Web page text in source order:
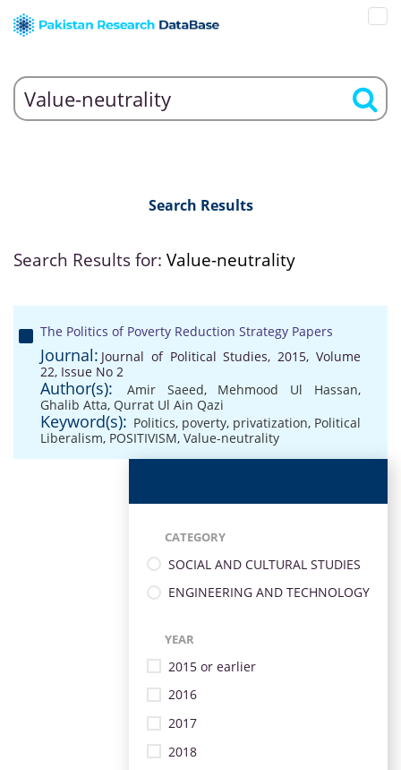
Search Results
Search Results for: Value-neutrality
The Politics of Poverty Reduction Strategy Papers
Journal: Journal of Political Studies, 2015, Volume
22, Issue No 2
Author(s): Amir Saeed, Mehmood Ul Hassan,
Ghalib Atta, Qurrat Ul Ain Qazi
Keyword(s): Politics, poverty, privatization, Political
Liberalism, POSITIVISM, Value-neutrality
CATEGORY
SOCIAL AND CULTURAL STUDIES
ENGINEERING AND TECHNOLOGY
YEAR
2015 or earlier
2016
2017
2018